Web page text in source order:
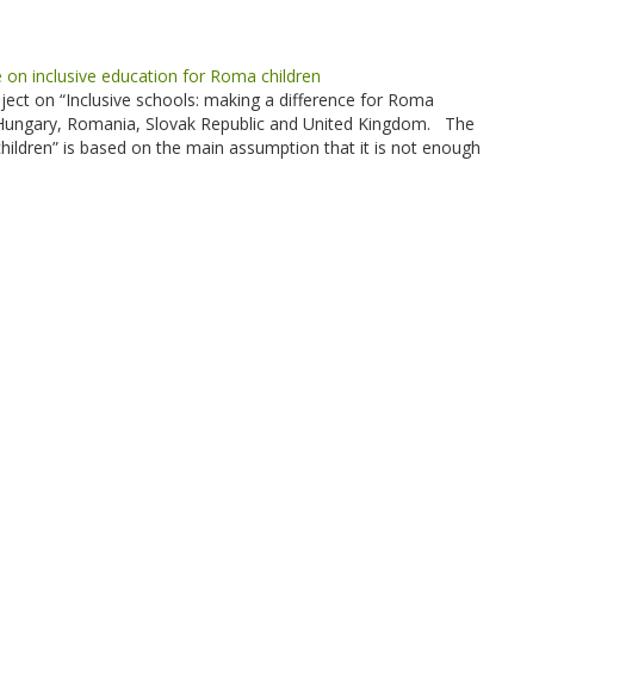
inclusive education for Roma children
on “Inclusive schools: making a difference for Roma
Romania, Slovak Republic and United Kingdom. The
is based on the main assumption that it is not enough